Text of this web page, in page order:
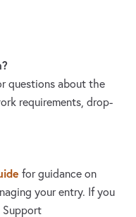
questions about the
requirements, drop-
for guidance on
your entry. If you
Support